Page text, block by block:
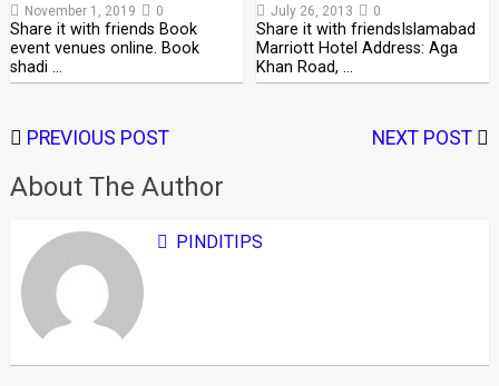
November 1, 2019 0
Share it with friends Book
event venues online. Book
shadi …
July 26, 2013 0
Share it with friendsIslamabad
Marriott Hotel Address: Aga
Khan Road, …
PREVIOUS POST NEXT POST
About The Author
PINDITIPS